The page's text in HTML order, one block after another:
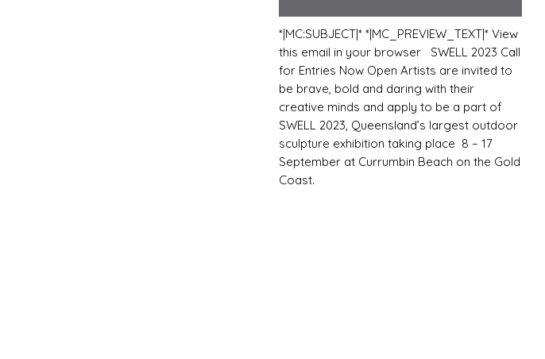
*|MC:SUBJECT|* *|MC_PREVIEW_TEXT|* View
this email in your browser SWELL 2023 Call
for Entries Now Open Artists are invited to
be brave, bold and daring with their
creative minds and apply to be a part of
SWELL 2023, Queensland’s largest outdoor
sculpture exhibition taking place 8 – 17
September at Currumbin Beach on the Gold
Coast.